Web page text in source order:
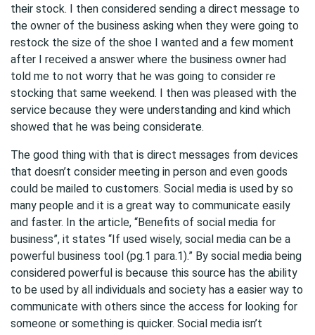
their stock. I then considered sending a direct message to
the owner of the business asking when they were going to
restock the size of the shoe I wanted and a few moment
after I received a answer where the business owner had
told me to not worry that he was going to consider re
stocking that same weekend. I then was pleased with the
service because they were understanding and kind which
showed that he was being considerate.
The good thing with that is direct messages from devices
that doesn’t consider meeting in person and even goods
could be mailed to customers. Social media is used by so
many people and it is a great way to communicate easily
and faster. In the article, “Benefits of social media for
business”, it states “If used wisely, social media can be a
powerful business tool (pg.1 para.1).” By social media being
considered powerful is because this source has the ability
to be used by all individuals and society has a easier way to
communicate with others since the access for looking for
someone or something is quicker. Social media isn’t